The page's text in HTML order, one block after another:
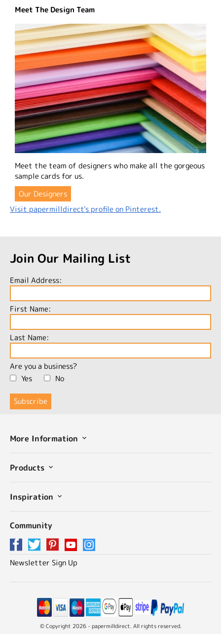
Meet The Design Team
Meet the team of designers who make all the gorgeous
sample cards for us.
Our Designers
Visit papermilldirect's profile on Pinterest.
Join Our Mailing List
Email Address:
First Name:
Last Name:
Are you a business?
Yes
No
More Information
Products
Inspiration
Community
Newsletter Sign Up
© Copyright 2026 - papermilldirect. All rights reserved.